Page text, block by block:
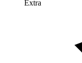
Extra